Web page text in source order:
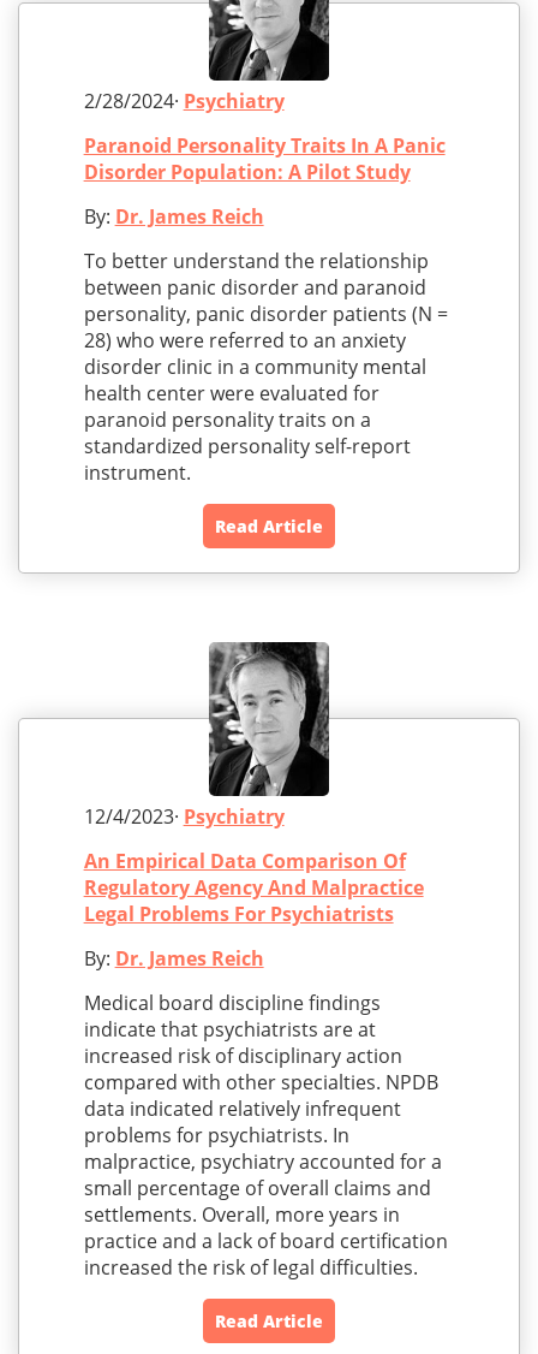
2/28/2024· Psychiatry
Paranoid Personality Traits In A Panic
Disorder Population: A Pilot Study
By: Dr. James Reich
To better understand the relationship
between panic disorder and paranoid
personality, panic disorder patients (N =
28) who were referred to an anxiety
disorder clinic in a community mental
health center were evaluated for
paranoid personality traits on a
standardized personality self-report
instrument.
Read Article
12/4/2023· Psychiatry
An Empirical Data Comparison Of
Regulatory Agency And Malpractice
Legal Problems For Psychiatrists
By: Dr. James Reich
Medical board discipline findings
indicate that psychiatrists are at
increased risk of disciplinary action
compared with other specialties. NPDB
data indicated relatively infrequent
problems for psychiatrists. In
malpractice, psychiatry accounted for a
small percentage of overall claims and
settlements. Overall, more years in
practice and a lack of board certification
increased the risk of legal difficulties.
Read Article